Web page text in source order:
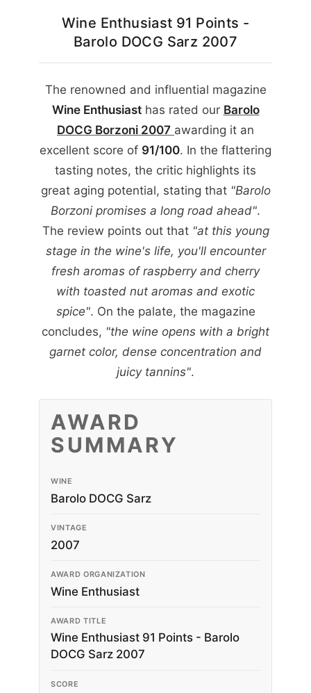
Wine Enthusiast 91 Points -
Barolo DOCG Sarz 2007
The renowned and influential magazine
Wine Enthusiasthas rated our Barolo
DOCG Borzoni 2007 awarding it an
excellent score of 91/100. In the flattering
tasting notes, the critic highlights its
great aging potential, stating that "Barolo
Borzoni promises a long road ahead".
The review points out that "at this young
stage in the wine's life, you'll encounter
fresh aromas of raspberry and cherry
with toasted nut aromas and exotic
spice". On the palate, the magazine
concludes, "the wine opens with a bright
garnet color, dense concentration and
juicy tannins".
AWARD
SUMMARY
WINE
Barolo DOCG Sarz
VINTAGE
2007
AWARD ORGANIZATION
Wine Enthusiast
AWARD TITLE
Wine Enthusiast 91 Points - Barolo
DOCG Sarz 2007
SCORE